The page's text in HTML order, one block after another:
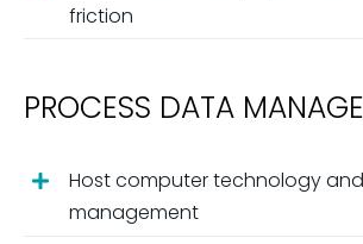
friction
PROCESS DATA
Host computer technology
management